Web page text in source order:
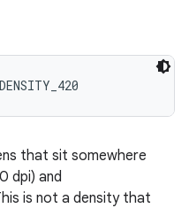
that sit somewhere
dpi) and
is not a density that